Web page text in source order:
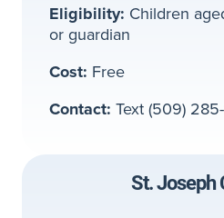
Eligibility: Children
or guardian
Cost: Free
Contact: Text (509)
St. Joseph